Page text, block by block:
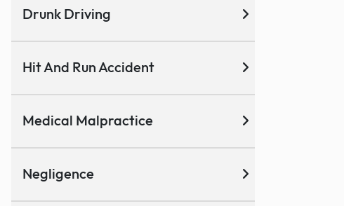
Drunk Driving
Hit And Run Accident
Medical Malpractice
Negligence